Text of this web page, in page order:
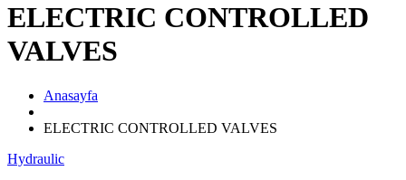
ELECTRIC CONTROLLED
VALVES
Anasayfa
ELECTRIC CONTROLLED VALVES
Hydraulic